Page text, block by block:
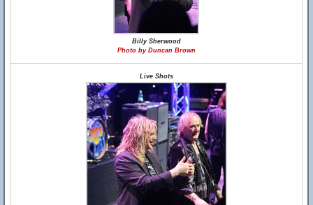
Billy Sherwood
Photo by Duncan Brown
Live Shots